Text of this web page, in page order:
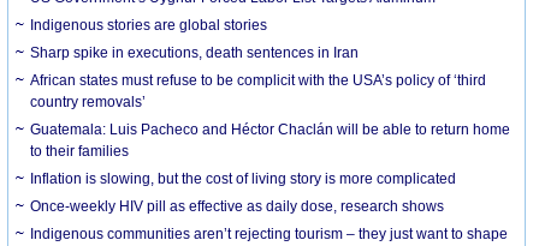
Indigenous stories are global stories
Sharp spike in executions, death sentences in Iran
African states must refuse to be complicit with the USA’s policy of ‘third
country removals’
Guatemala: Luis Pacheco and Héctor Chaclán will be able to return home
to their families
Inflation is slowing, but the cost of living story is more complicated
Once-weekly HIV pill as effective as daily dose, research shows
Indigenous communities aren’t rejecting tourism – they just want to shape